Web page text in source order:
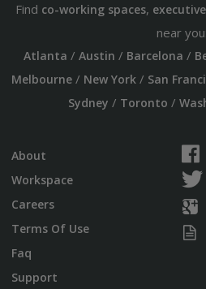
Find co-working spaces,
near you:
Atlanta / Austin / Barcelona /
Melbourne/ New York/ San
Sydney / Toronto /
About
Workspace
Careers
Terms Of Use
Faq
Support